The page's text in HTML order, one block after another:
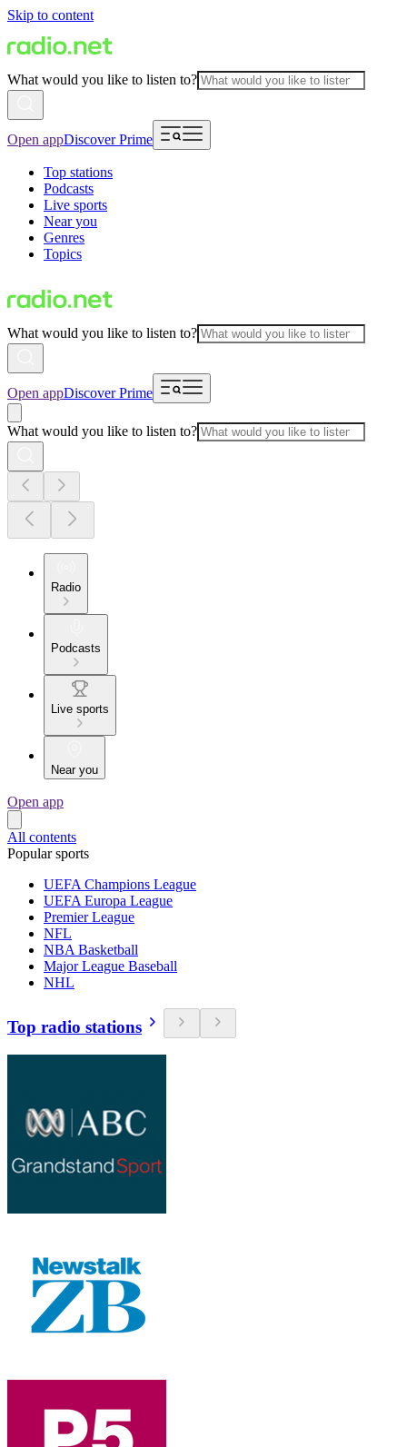
Skip to content
What would you like to listen to?
Open appDiscover Prime
Top stations
Podcasts
Live sports
Near you
Genres
Topics
What would you like to listen to?
Open appDiscover Prime
What would you like to listen to?
Radio
Podcasts
Live sports
Near you
Open app
All contents
Popular sports
UEFA Champions League
UEFA Europa League
Premier League
NFL
NBA Basketball
Major League Baseball
NHL
Top radio stations